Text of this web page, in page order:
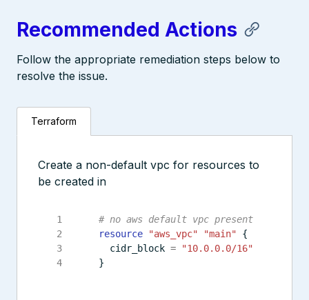
Recommended Actions
Follow the appropriate remediation steps below to
resolve the issue.
Terraform
Create a non-default vpc for resources to
be created in
1
2
3
4
resource
"aws_vpc" "main"
  cidr_block
=
"10.0.0.0/16"